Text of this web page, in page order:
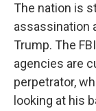
The nation is
assassination
Trump. The
agencies are
perpetrator,
looking at his